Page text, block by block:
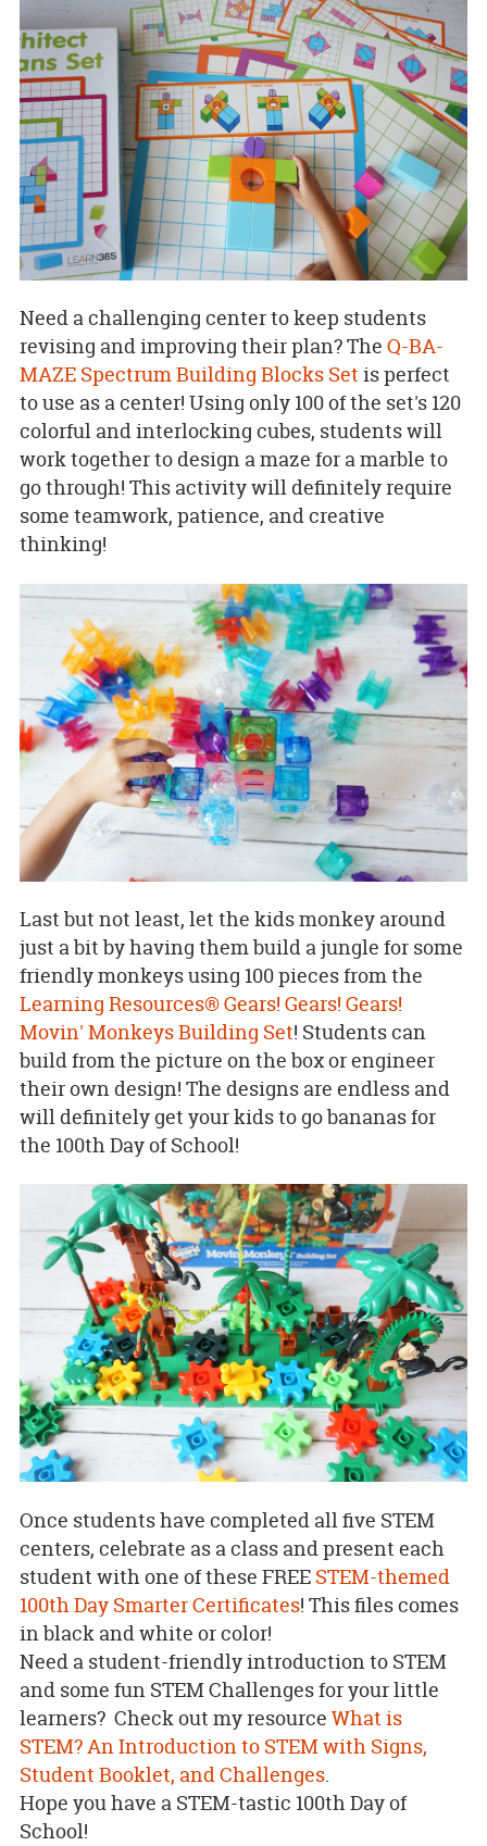
Need a challenging center to keep students
revising and improving their plan? The Q-BA-
MAZE Spectrum Building Blocks Set is perfect
to use as a center! Using only 100 of the set's 120
colorful and interlocking cubes, students will
work together to design a maze for a marble to
go through! This activity will definitely require
some teamwork, patience, and creative
thinking!
Last but not least, let the kids monkey around
just a bit by having them build a jungle for some
friendly monkeys using 100 pieces from the
Learning Resources® Gears! Gears! Gears!
Movin' Monkeys Building Set! Students can
build from the picture on the box or engineer
their own design! The designs are endless and
will definitely get your kids to go bananas for
the 100th Day of School!
Once students have completed all five STEM
centers, celebrate as a class and present each
student with one of these FREE STEM-themed
100th Day Smarter Certificates! This files comes
in black and white or color!
Need a student-friendly introduction to STEM
and some fun STEM Challenges for your little
learners? Check out my resource What is
STEM? An Introduction to STEM with Signs,
Student Booklet, and Challenges.
Hope you have a STEM-tastic 100th Day of
School!